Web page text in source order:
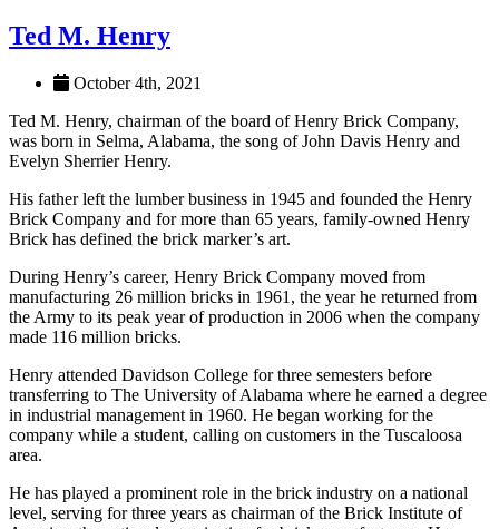
Ted M. Henry
October 4th, 2021
Ted M. Henry, chairman of the board of Henry Brick Company,
was born in Selma, Alabama, the song of John Davis Henry and
Evelyn Sherrier Henry.
His father left the lumber business in 1945 and founded the Henry
Brick Company and for more than 65 years, family-owned Henry
Brick has defined the brick marker’s art.
During Henry’s career, Henry Brick Company moved from
manufacturing 26 million bricks in 1961, the year he returned from
the Army to its peak year of production in 2006 when the company
made 116 million bricks.
Henry attended Davidson College for three semesters before
transferring to The University of Alabama where he earned a degree
in industrial management in 1960. He began working for the
company while a student, calling on customers in the Tuscaloosa
area.
He has played a prominent role in the brick industry on a national
level, serving for three years as chairman of the Brick Institute of